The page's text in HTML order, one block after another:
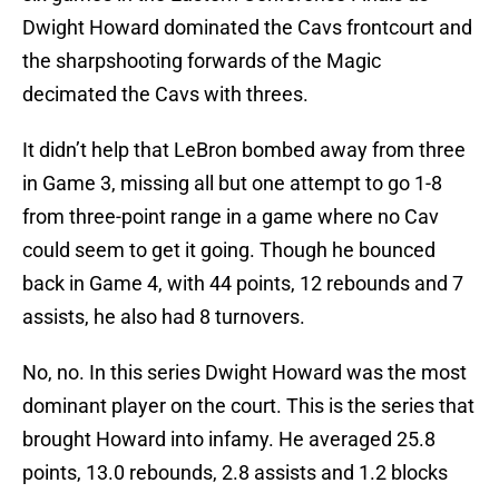
Dwight Howard dominated the Cavs frontcourt and
the sharpshooting forwards of the Magic
decimated the Cavs with threes.
It didn’t help that LeBron bombed away from three
in Game 3, missing all but one attempt to go 1-8
from three-point range in a game where no Cav
could seem to get it going. Though he bounced
back in Game 4, with 44 points, 12 rebounds and 7
assists, he also had 8 turnovers.
No, no. In this series Dwight Howard was the most
dominant player on the court. This is the series that
brought Howard into infamy. He averaged 25.8
points, 13.0 rebounds, 2.8 assists and 1.2 blocks